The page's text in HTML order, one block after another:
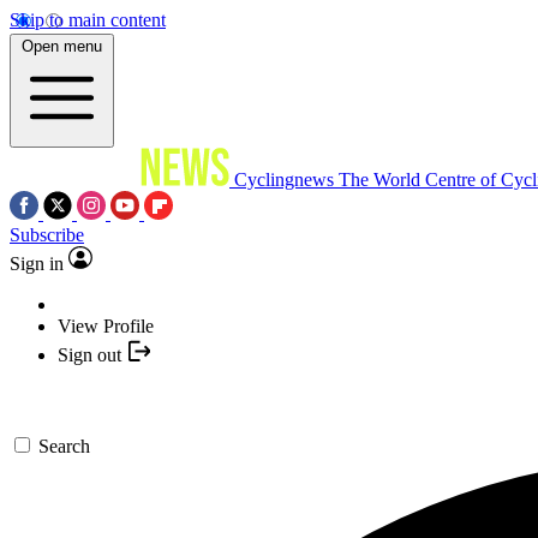
Skip to main content
Open menu
Cyclingnews The World Centre of
Subscribe
Sign in
View Profile
Sign out
Search